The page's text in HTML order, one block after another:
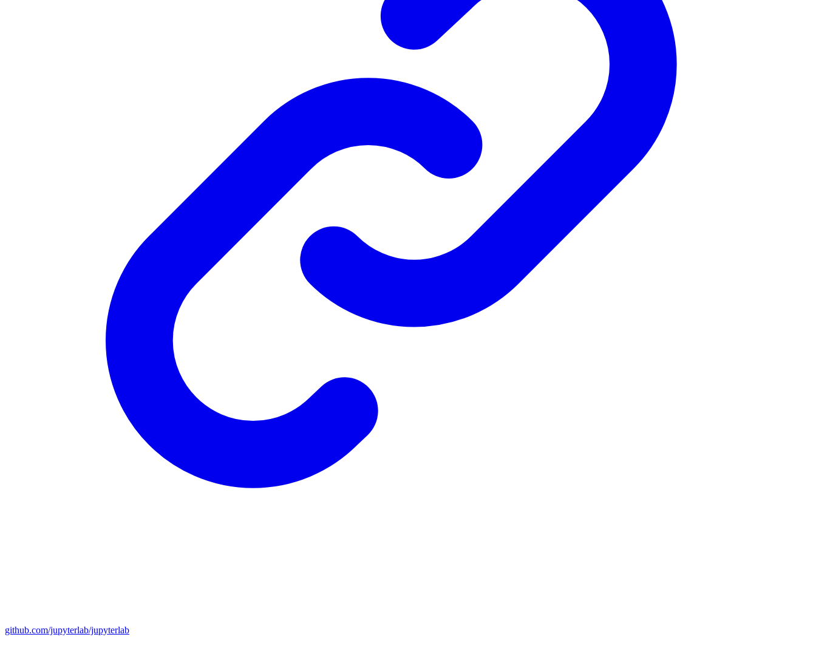
github.com/jupyterlab/jupyterlab